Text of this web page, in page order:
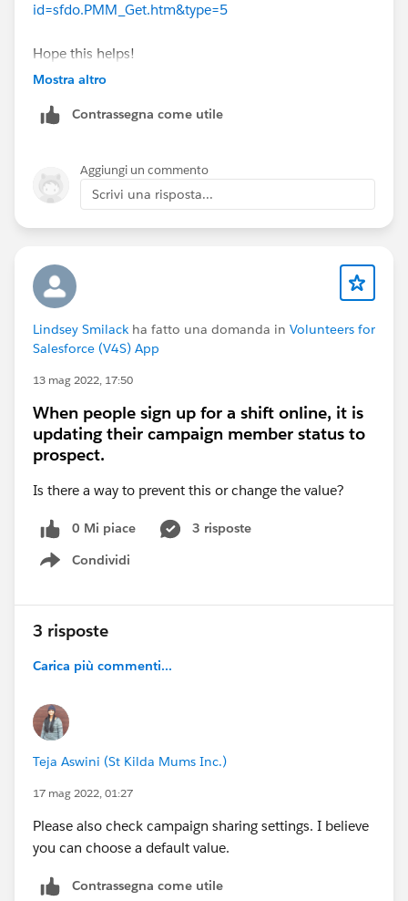
id=sfdo.PMM_Get.htm&type=5
Hope this helps!
Mostra altro
Contrassegna come utile
Aggiungi un commento
Scrivi una risposta...
Lindsey Smilack ha fatto una domanda in Volunteers for
Salesforce (V4S) App
13 mag 2022, 17:50
When people sign up for a shift online, it is
updating their campaign member status to
prospect.
Is there a way to prevent this or change the value?
0 Mi piace
3 risposte
Condividi
Show menu
3 risposte
Carica più commenti...
Teja Aswini (St Kilda Mums Inc.)
17 mag 2022, 01:27
Please also check campaign sharing settings. I believe
you can choose a default value.
Contrassegna come utile